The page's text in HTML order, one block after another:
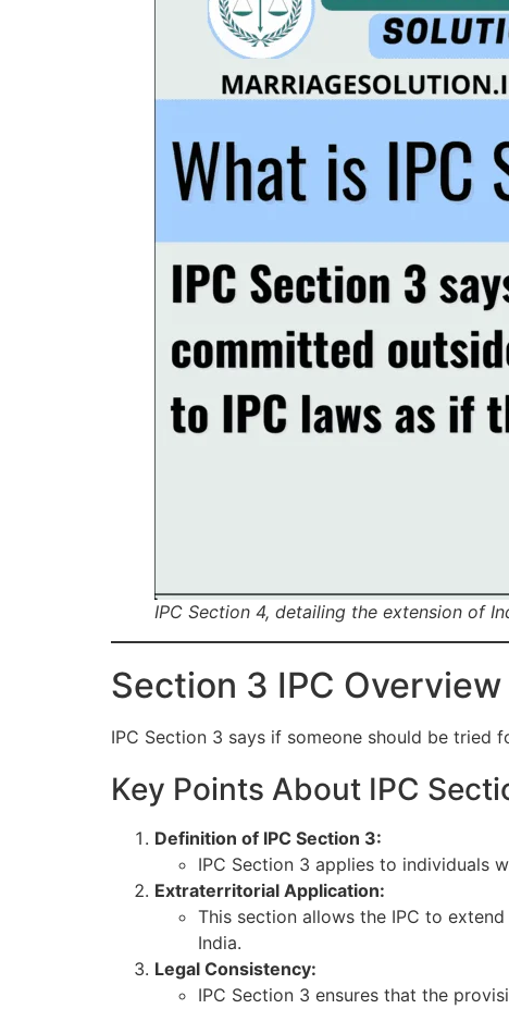
IPC Section 4, detailing the extension of
Section 3 IPC Overview
IPC Section 3 says if someone should be tried
Key Points About IPC
Definition of IPC Section 3:
IPC Section 3 applies to individuals
Extraterritorial Application:
This section allows the IPC to
India.
Legal Consistency:
IPC Section 3 ensures that the